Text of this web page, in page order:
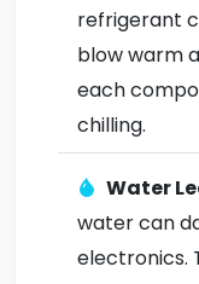
refrigerant
blow warm
each
chilling.
Water
water can
electronics.